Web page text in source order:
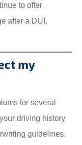
to offer
after a DUI,
my
for several
driving history
guidelines.